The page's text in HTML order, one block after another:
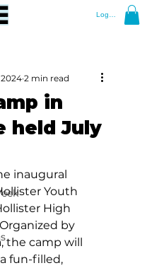
Log In
in
held July
2 min read
inaugural
Youth
High
by
the camp will
fun-filled,